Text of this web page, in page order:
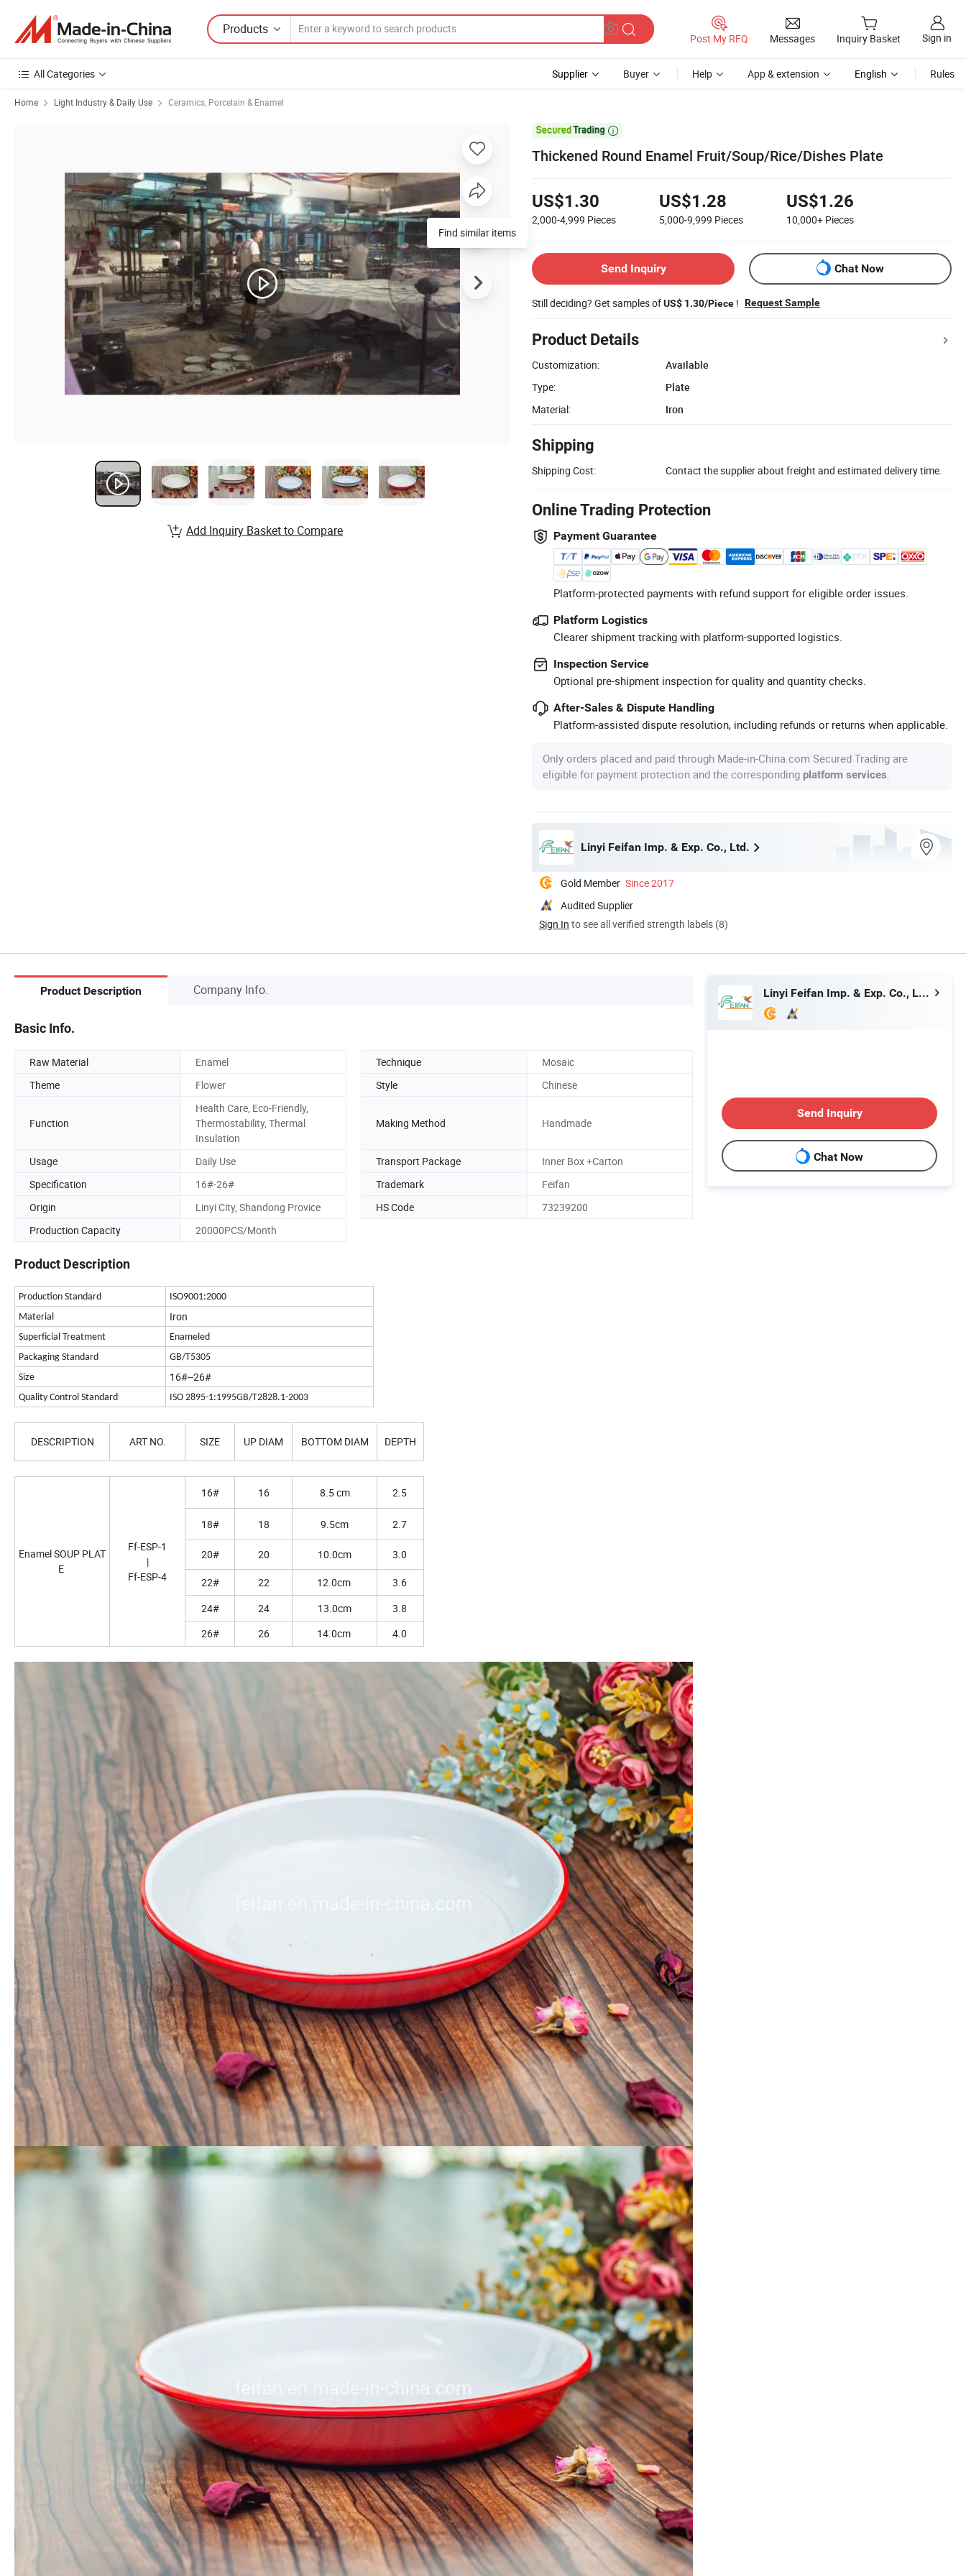
Products
Post My RFQ Messages Inquiry Basket Sign in
All Categories Supplier Buyer Help App & extension English Rules
Home Light Industry & Daily Use Ceramics, Porcelain & Enamel

Thickened Round Enamel Fruit/Soup/Rice/Dishes Plate
US$1.30
2,000-4,999 Pieces
US$1.28
5,000-9,999 Pieces
US$1.26
10,000+ Pieces
Send Inquiry Chat Now
Still deciding? Get samples ofUS$ 1.30/Piece ! Request Sample
Product Details
Customization:
Available
Type:
Plate
Material:
Iron
Shipping
Shipping Cost: Contact the supplier about freight and estimated delivery time.
Online Trading Protection
Payment Guarantee
Platform-protected payments with refund support for eligible order issues.
Platform Logistics
Clearer shipment tracking with platform-supported logistics.
Inspection Service
Optional pre-shipment inspection for quality and quantity checks.
After-Sales & Dispute Handling
Platform-assisted dispute resolution, including refunds or returns when applicable.
Only orders placed and paid through Made-in-China.com Secured Trading are
eligible for payment protection and the corresponding platform services
Linyi Feifan Imp. & Exp. Co., Ltd.
Gold Member Since 2017
Audited Supplier
Sign In to see all verified strength labels (8)
Add Inquiry Basket to Compare
Product Description Company Info.
Basic Info.
Raw Material Enamel Technique
Mosaic
Theme
Flower Style Chinese
Function
Health Care, Eco-Friendly,
Thermostability, Thermal
Insulation
Making Method Handmade
Usage Daily Use Transport Package
Inner Box +Carton
Specification
16#-26# Trademark
Feifan
Origin
Linyi City, Shandong Provice HS Code
73239200
Production Capacity
20000PCS/Month
Product Description
Production Standard
ISO9001:2000
Material
Iron
Superficial Treatment
Enameled
Packaging Standard
GB/T5305
Size
16#--26#
Quality Control Standard ISO 2895-1:1995GB/T2828.1-2003
DESCRIPTION ART NO. SIZE UP DIAM BOTTOM DIAM DEPTH
Enamel SOUP PLAT
E
Ff-ESP-1
|
Ff-ESP-4
16# 16 8.5 cm 2.5
18# 18 9.5cm 2.7
20# 20 10.0cm 3.0
22# 22 12.0cm
3.6
24#
24 13.0cm
3.8
26#
26 14.0cm 4.0
Linyi Feifan Imp. & Exp. Co., Ltd.
Send Inquiry
Chat Now